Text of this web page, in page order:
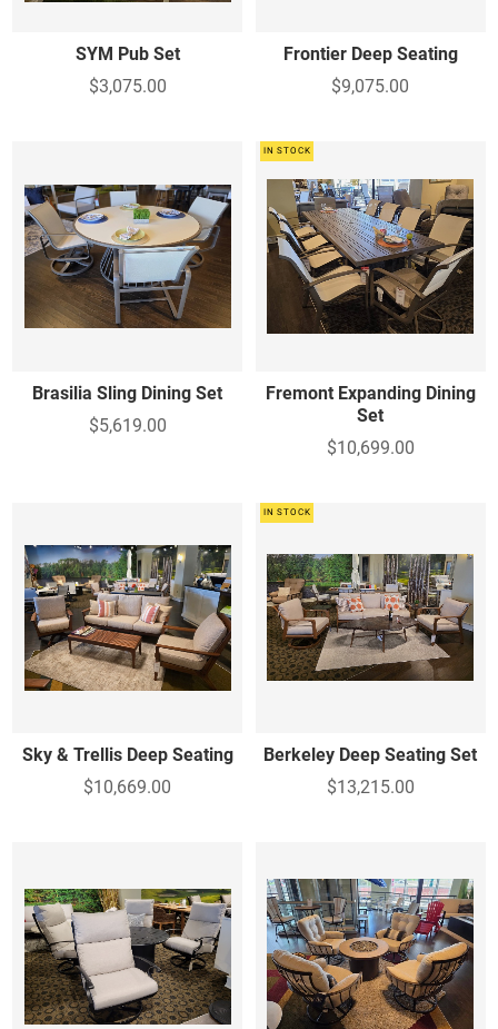
SYM Pub Set
$3,075.00
Frontier Deep Seating
$9,075.00
Brasilia Sling Dining Set
$5,619.00
IN STOCK
Fremont Expanding Dining
Set
$10,699.00
Sky & Trellis Deep Seating
$10,669.00
IN STOCK
Berkeley Deep Seating Set
$13,215.00